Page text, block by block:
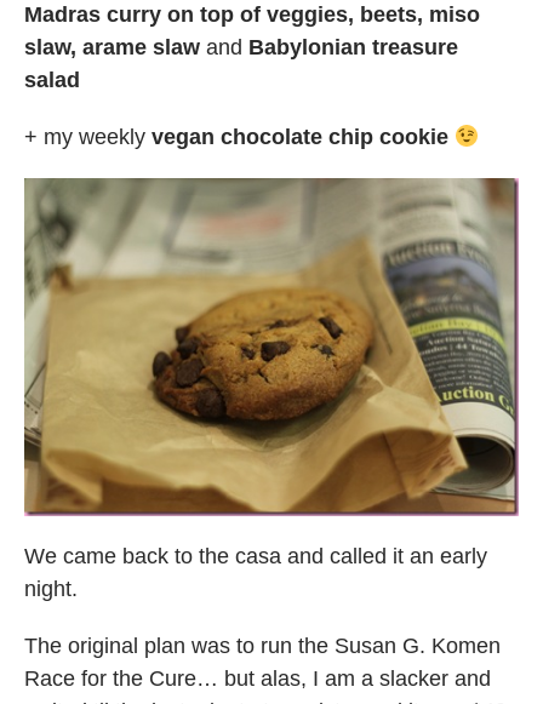
Madras curry on top of veggies, beets, miso
slaw, arame slaw and Babylonian treasure
salad
+ my weekly vegan chocolate chip cookie
We came back to the casa and called it an early
night.
The original plan was to run the Susan G. Komen
Race for the Cure… but alas, I am a slacker and